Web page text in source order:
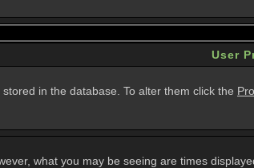
User
in the database. To alter them click the
what you may be seeing are times